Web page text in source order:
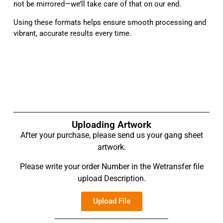
not be mirrored—we’ll take care of that on our end.
Using these formats helps ensure smooth processing and
vibrant, accurate results every time.
Uploading Artwork
After your purchase, please send us your gang sheet
artwork.
Please write your order Number in the Wetransfer file
upload Description.
Upload File